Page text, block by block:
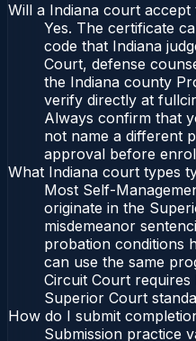
Will a Indiana court accept
Yes. The certificate
code that Indiana
Court, defense
the Indiana county
verify directly at
Always confirm that
not name a different
approval before
What Indiana court types
Most Self-
originate in the
misdemeanor
probation conditions
can use the same
Circuit Court
Superior Court
How do I submit
Submission practice